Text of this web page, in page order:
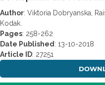
Author: Viktoria Dobryanska,
Kodak.
Pages: 258-262
Date Published : 13-10-2018
Article ID: 27251